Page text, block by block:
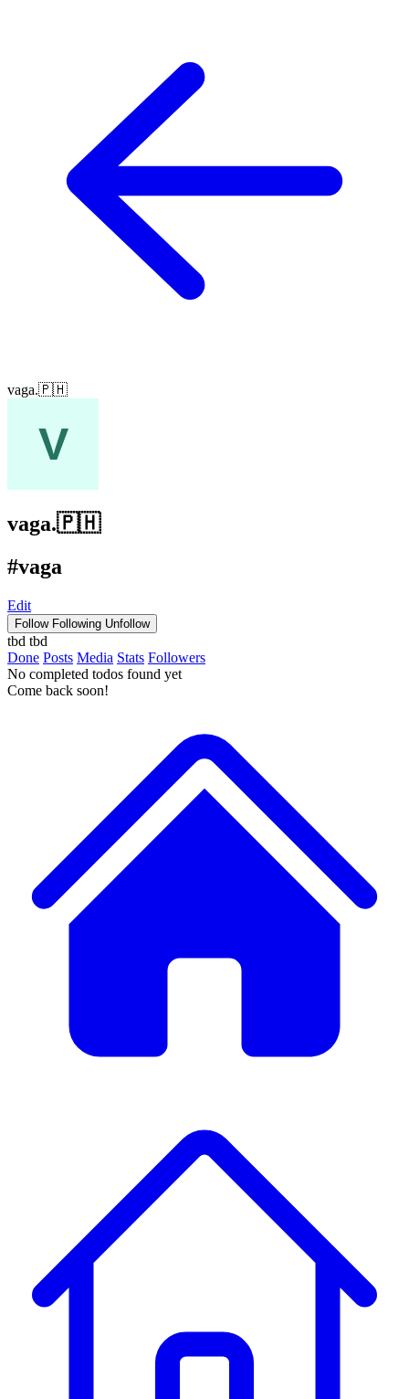
vaga.🇵🇭
vaga.🇵🇭
#vaga
Edit
Follow Following Unfollow
tbd tbd
Done Posts Media Stats Followers
No completed todos found yet
Come back soon!